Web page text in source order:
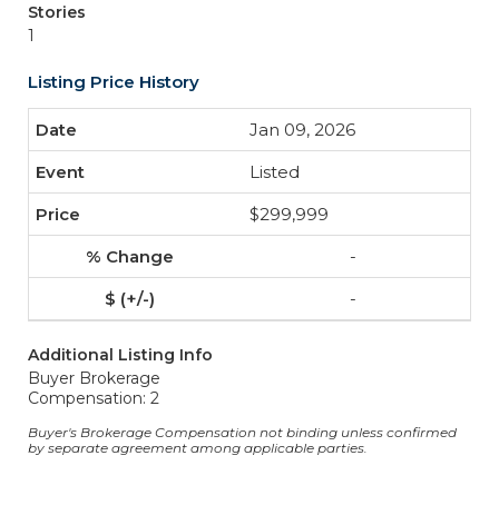
Stories
1
Listing Price History
Jan 09, 2026
Listed
$299,999
-
-
Additional Listing Info
Buyer Brokerage
Compensation: 2
Buyer's Brokerage Compensation not binding unless confirmed
by separate agreement among applicable parties.